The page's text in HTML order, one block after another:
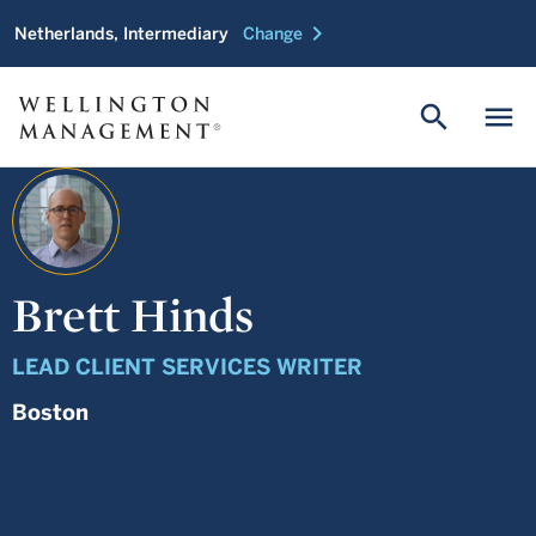
Netherlands, Intermediary Change chevron_right
menu
search
Brett Hinds
LEAD CLIENT SERVICES WRITER
Boston